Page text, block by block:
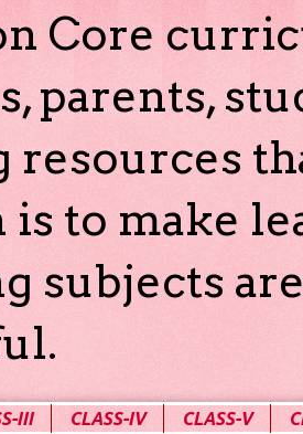
Core
parents,
resources
is to make
subjects
III CLASS-IV CLASS-V